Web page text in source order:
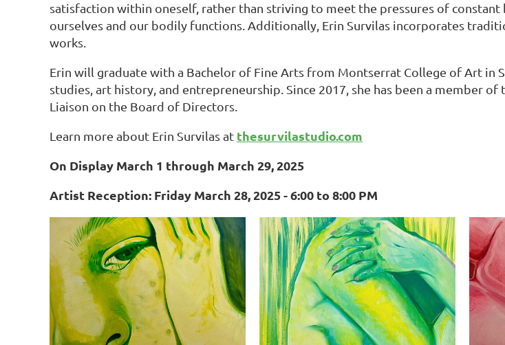
satisfaction within oneself, rather than striving to meet the pressures of
ourselves and our bodily functions. Additionally, Erin Survilas incorporates
works.
Erin will graduate with a Bachelor of Fine Arts from Montserrat College of Art in
studies, art history, and entrepreneurship. Since 2017, she has been a member
Liaison on the Board of Directors.
Learn more about Erin Survilas at thesurvilastudio.com
On Display March 1 through March 29, 2025
Artist Reception: Friday March 28, 2025 - 6:00 to 8:00 PM